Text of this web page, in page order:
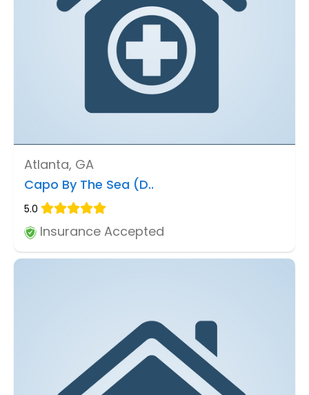
Atlanta, GA
Capo By The Sea (D..
5.0
Insurance Accepted